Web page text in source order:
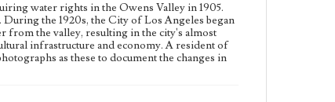
water rights in the Owens Valley in 1905.
the 1920s, the City of Los Angeles began
from the valley, resulting in the city's almost
infrastructure and economy. A resident of
as these to document the changes in